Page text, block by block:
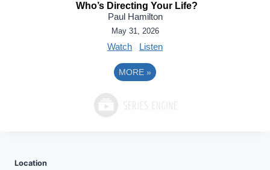
Who’s Directing Your Life?
Paul Hamilton
May 31, 2026
Watch Listen
MORE »
Location